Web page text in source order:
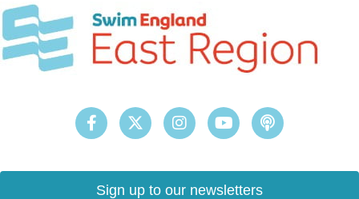
Sign up to our newsletters